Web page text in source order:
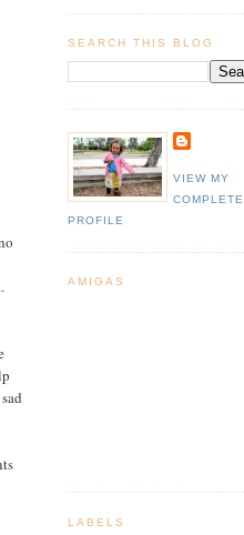
SEARCH THIS BLOG
VIEW MY
COMPLETE
PROFILE
AMIGAS
LABELS